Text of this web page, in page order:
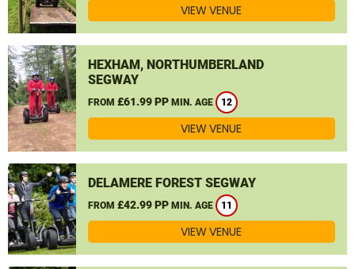
VIEW VENUE
HEXHAM, NORTHUMBERLAND
SEGWAY
FROM £61.99 PP MIN. AGE 12
VIEW VENUE
DELAMERE FOREST SEGWAY
FROM £42.99 PP MIN. AGE 11
VIEW VENUE